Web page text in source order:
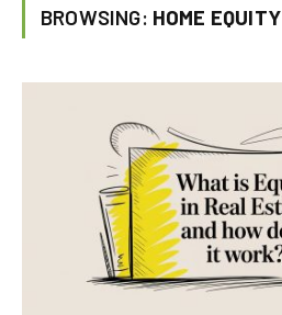
BROWSING: HOME EQUITY